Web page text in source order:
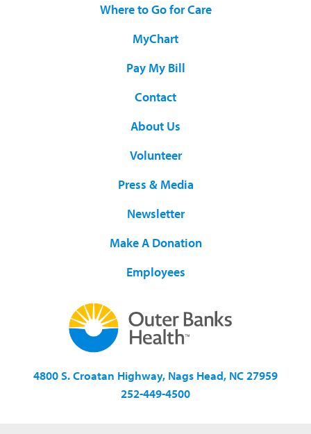
Where to Go for Care
MyChart
Pay My Bill
Contact
About Us
Volunteer
Press & Media
Newsletter
Make A Donation
Employees
4800 S. Croatan Highway, Nags Head, NC 27959
252-449-4500